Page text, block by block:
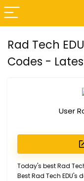
Rad Tech
Codes -
User
Today's best Rad
Best Rad Tech EDU's